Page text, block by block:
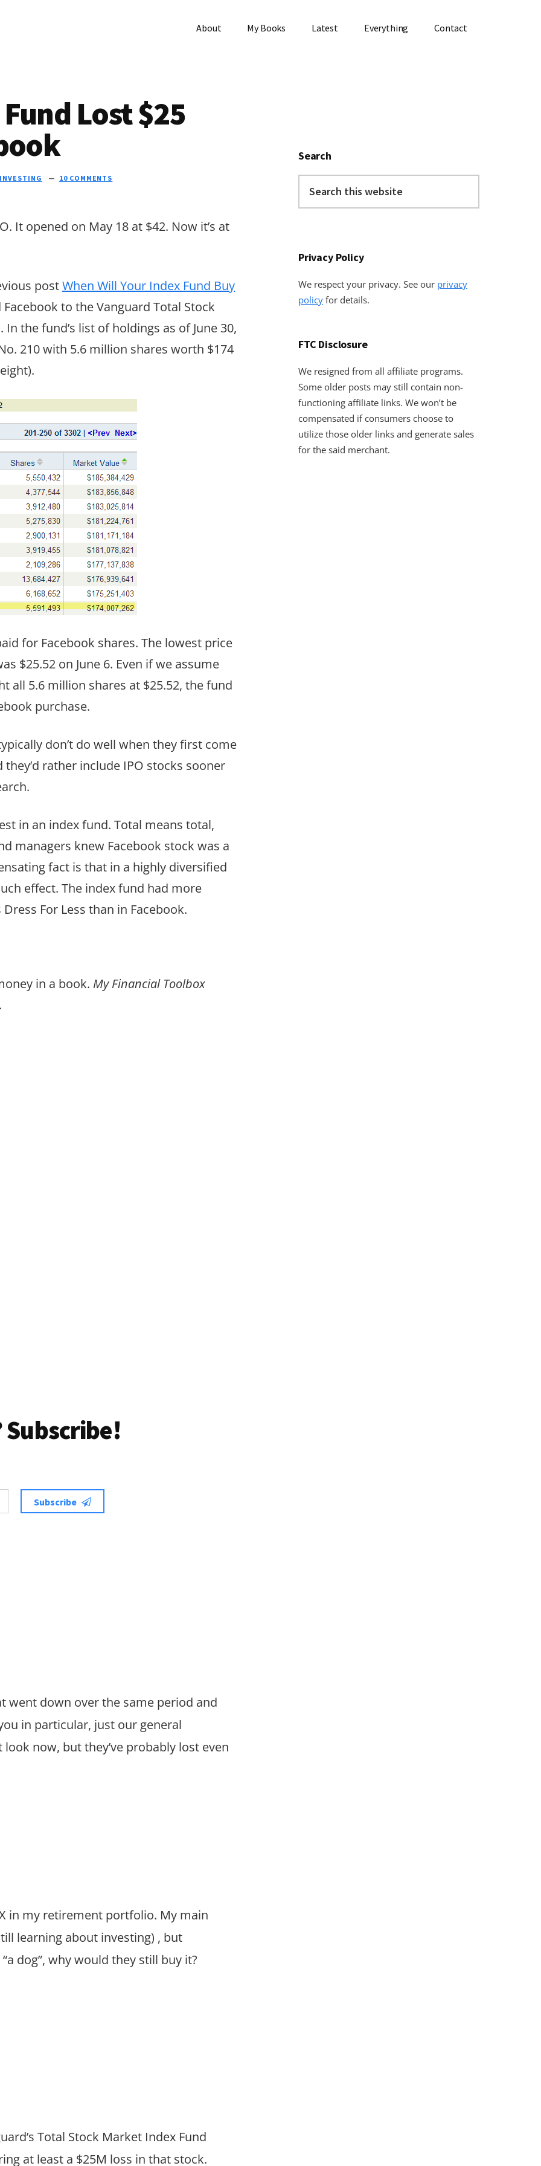
About My Books Latest Everything Contact
Lost $25
INVESTING
10 COMMENTS
It opened on May 18 at $42. Now it’s at
postWhen Will Your Index Fund Buy
to the Vanguard Total Stock
the fund’s list of holdings as of June 30,
210 with 5.6 million shares worth $174
for Facebook shares. The lowest price
$25.52 on June 6. Even if we assume
all 5.6 million shares at $25.52, the fund
purchase.
don’t do well when they first come
rather include IPO stocks sooner
in an index fund. Total means total,
managers knew Facebook stock was a
fact is that in a highly diversified
effect. The index fund had more
For Less than in Facebook.
in a book. My Financial Toolbox
Subscribe!
Subscribe
went down over the same period and
in particular, just our general
now, but they’ve probably lost even
in my retirement portfolio. My main
learning about investing) , but
dog”, why would they still buy it?
Total Stock Market Index Fund
at least a $25M loss in that stock.
Search
this
Privacy Policy
We respect your privacy. See our privacy
policy for details.
FTC Disclosure
We resigned from all affiliate programs.
Some older posts may still contain non-
functioning affiliate links. We won’t be
compensated if consumers choose to
utilize those older links and generate sales
for the said merchant.